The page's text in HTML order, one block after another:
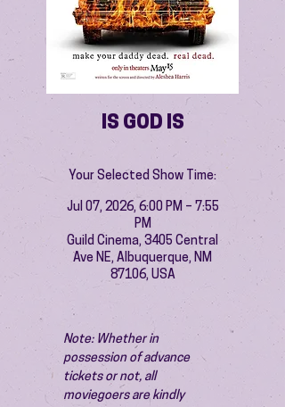
IS GOD IS
Your Selected Show Time:
Jul 07, 2026, 6:00 PM – 7:55
PM
Guild Cinema, 3405 Central
Ave NE, Albuquerque, NM
87106, USA
Note: Whether in
possession of advance
tickets or not, all
moviegoers are kindly